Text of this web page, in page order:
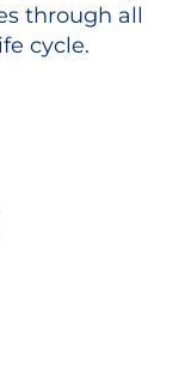
through all
cycle.